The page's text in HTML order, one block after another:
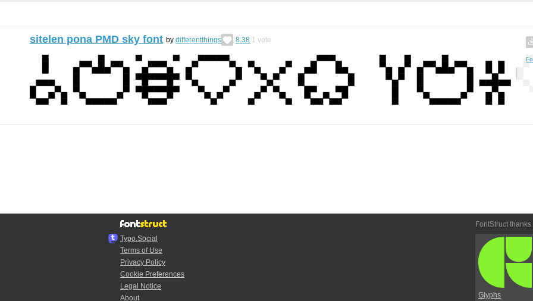
sitelen pona PMD sky font by differentthings 8.38 1 vote
Typo.Social
Terms of Use
Privacy Policy
Cookie Preferences
Legal Notice
About
FontStruct thanks
Glyphs